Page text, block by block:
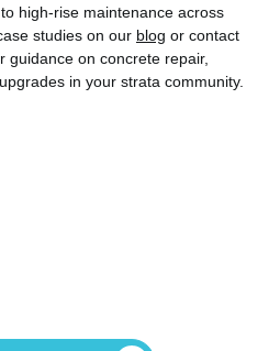
high-rise maintenance across
studies on our blog or contact
guidance on concrete repair,
in your strata community.